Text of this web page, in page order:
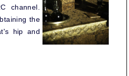
channel.
the
hip and